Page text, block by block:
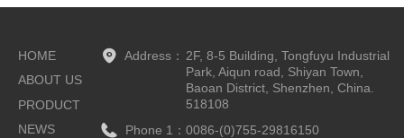
HOME
ABOUT US
PRODUCT
NEWS
Address： 2F, 8-5 Building, Tongfuyu Industrial
Park, Aiqun road, Shiyan Town,
Baoan District, Shenzhen, China.
518108
Phone 1：0086-(0)755-29816150